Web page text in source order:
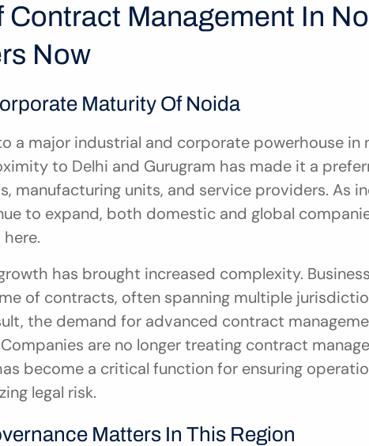
Contract Management In
Now
Maturity Of Noida
a major industrial and corporate powerhouse in
to Delhi and Gurugram has made it a
manufacturing units, and service providers. As
to expand, both domestic and global
has brought increased complexity.
of contracts, often spanning multiple
the demand for advanced contract
are no longer treating contract
become a critical function for ensuring
legal risk.
Matters In This Region